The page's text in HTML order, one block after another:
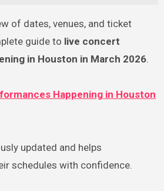
of dates, venues, and ticket
guide to live concert
in Houston in March 2026.
Happening in Houston
updated and helps
schedules with confidence.